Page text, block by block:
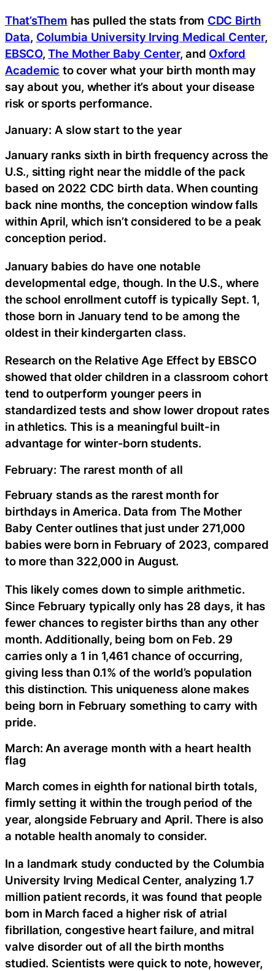
That’sThem has pulled the stats from CDC Birth
Data, Columbia University Irving Medical Center,
EBSCO,The Mother Baby Center, and Oxford
Academic to cover what your birth month may
say about you, whether it’s about your disease
risk or sports performance.
January: A slow start to the year
January ranks sixth in birth frequency across the
U.S., sitting right near the middle of the pack
based on 2022 CDC birth data. When counting
back nine months, the conception window falls
within April, which isn’t considered to be a peak
conception period.
January babies do have one notable
developmental edge, though. In the U.S., where
the school enrollment cutoff is typically Sept. 1,
those born in January tend to be among the
oldest in their kindergarten class.
Research on the Relative Age Effect by EBSCO
showed that older children in a classroom cohort
tend to outperform younger peers in
standardized tests and show lower dropout rates
in athletics. This is a meaningful built-in
advantage for winter-born students.
February: The rarest month of all
February stands as the rarest month for
birthdays in America. Data from The Mother
Baby Center outlines that just under 271,000
babies were born in February of 2023, compared
to more than 322,000 in August.
This likely comes down to simple arithmetic.
Since February typically only has 28 days, it has
fewer chances to register births than any other
month. Additionally, being born on Feb. 29
carries only a 1 in 1,461 chance of occurring,
giving less than 0.1% of the world’s population
this distinction. This uniqueness alone makes
being born in February something to carry with
pride.
March: An average month with a heart health
flag
March comes in eighth for national birth totals,
firmly setting it within the trough period of the
year, alongside February and April. There is also
a notable health anomaly to consider.
In a landmark study conducted by the Columbia
University Irving Medical Center, analyzing 1.7
million patient records, it was found that people
born in March faced a higher risk of atrial
fibrillation, congestive heart failure, and mitral
valve disorder out of all the birth months
studied. Scientists were quick to note, however,